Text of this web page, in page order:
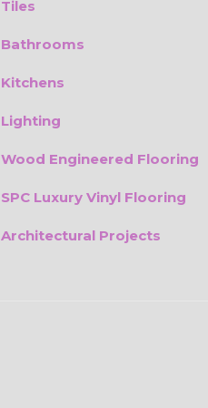
Tiles
Bathrooms
Kitchens
Lighting
Wood Engineered Flooring
SPC Luxury Vinyl Flooring
Architectural Projects